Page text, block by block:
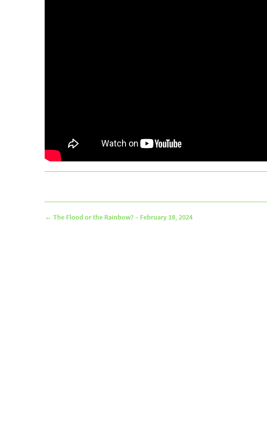
← The Flood or the Rainbow? – February 18, 2024